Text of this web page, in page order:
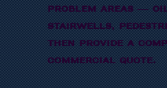
problem areas —
stairwells,
then provide a
commercial quote.